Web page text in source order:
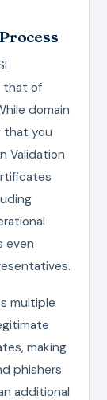
that of
domain
that you
Validation
even
multiple
making
phishers
additional